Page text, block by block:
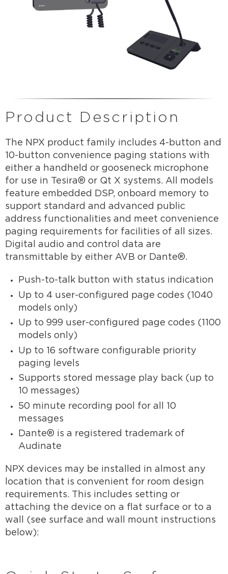
Product Description
The NPX product family includes 4-button and
10-button convenience paging stations with
either a handheld or gooseneck microphone
for use in Tesira® or Qt X systems. All models
feature embedded DSP, onboard memory to
support standard and advanced public
address functionalities and meet convenience
paging requirements for facilities of all sizes.
Digital audio and control data are
transmittable by either AVB or Dante®.
Push-to-talk button with status indication
Up to 4 user-configured page codes (1040
models only)
Up to 999 user-configured page codes (1100
models only)
Up to 16 software configurable priority
paging levels
Supports stored message play back (up to
10 messages)
50 minute recording pool for all 10
messages
Dante® is a registered trademark of
Audinate
NPX devices may be installed in almost any
location that is convenient for room design
requirements. This includes setting or
attaching the device on a flat surface or to a
wall (see surface and wall mount instructions
below):